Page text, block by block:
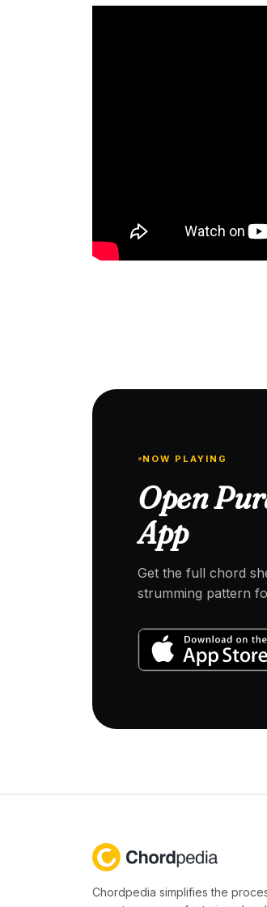
NOW PLAYING
Open
App
Get the full chord
strumming pattern
Chordpedia simplifies the